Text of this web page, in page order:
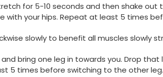
for 5-10 seconds and then shake
with your hips. Repeat at least 5 times
slowly to benefit all muscles slowly
bring one leg in towards you. Drop
5 times before switching to the other leg.